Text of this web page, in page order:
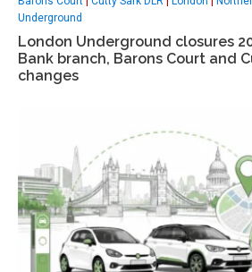
Underground
London Underground closures
Bank branch, Barons Court and
changes